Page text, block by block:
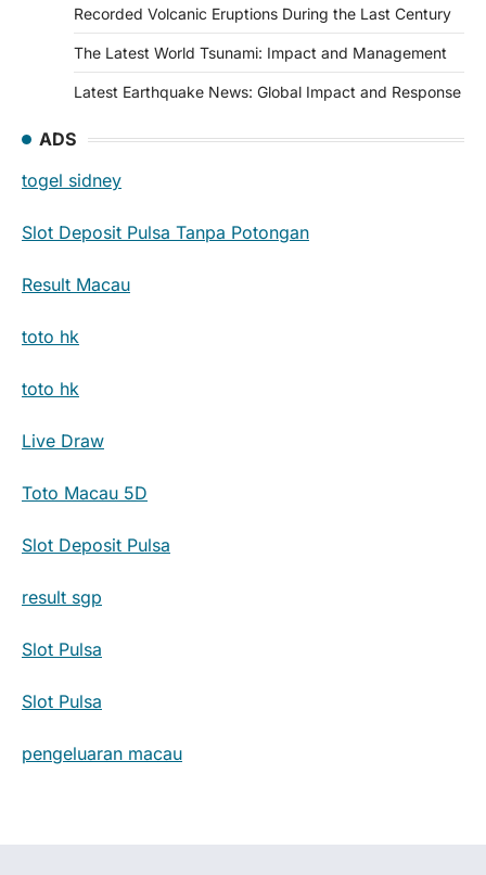
Recorded Volcanic Eruptions During the Last Century
The Latest World Tsunami: Impact and Management
Latest Earthquake News: Global Impact and Response
ADS
togel sidney
Slot Deposit Pulsa Tanpa Potongan
Result Macau
toto hk
toto hk
Live Draw
Toto Macau 5D
Slot Deposit Pulsa
result sgp
Slot Pulsa
Slot Pulsa
pengeluaran macau